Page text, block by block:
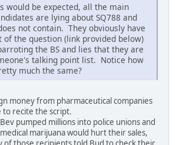
would be expected, all the main
are lying about SQ788 and
not contain. They obviously have
of the question (link provided below)
the BS and lies that they are
talking point list. Notice how
much the same?
money from pharmaceutical companies
to recite the script.
pumped millions into police unions and
marijuana would hurt their sales,